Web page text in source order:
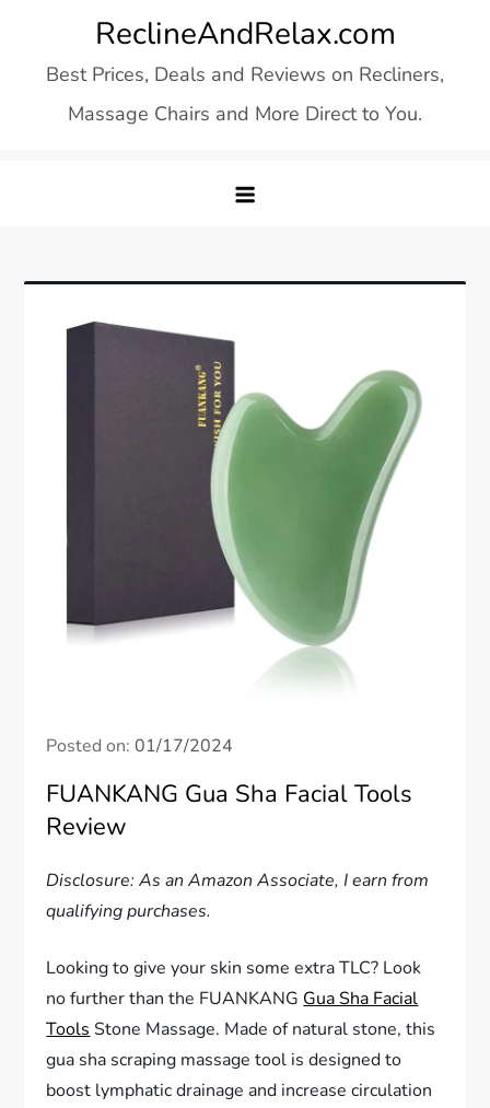
content
ReclineAndRelax.com
Best Prices, Deals and Reviews on Recliners,
Massage Chairs and More Direct to You.
Posted on:01/17/2024
FUANKANG Gua Sha Facial Tools
Review
Disclosure: As an Amazon Associate, I earn from
qualifying purchases.
Looking to give your skin some extra TLC? Look
no further than the FUANKANG Gua Sha Facial
Tools Stone Massage. Made of natural stone, this
gua sha scraping massage tool is designed to
boost lymphatic drainage and increase circulation